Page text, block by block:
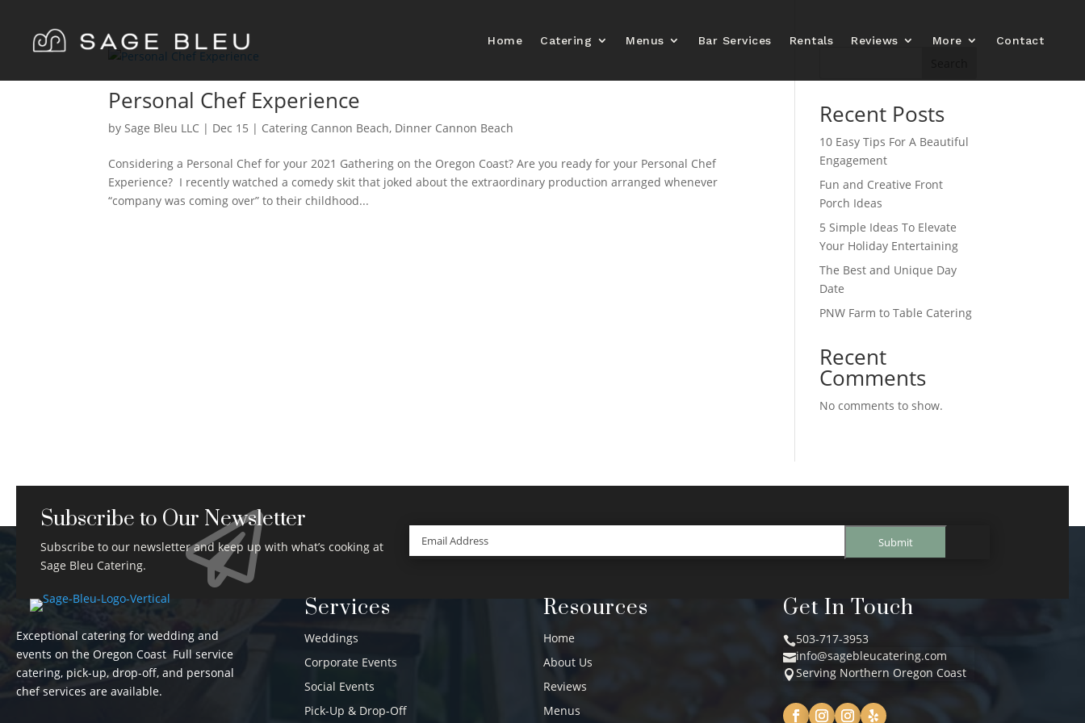
Home Catering Menus Bar Services Rentals Reviews More Contact
Personal Chef Experience
bySage Bleu LLC | Dec 15 | Catering Cannon Beach, Dinner Cannon Beach
Considering a Personal Chef for your 2021 Gathering on the Oregon Coast? Are you ready for your Personal Chef
Experience? I recently watched a comedy skit that joked about the extraordinary production arranged whenever
“company was coming over” to their childhood...
Recent Posts
10 Easy Tips For A Beautiful
Engagement
Fun and Creative Front
Porch Ideas
5 Simple Ideas To Elevate
Your Holiday Entertaining
The Best and Unique Day
Date
PNW Farm to Table Catering
Recent
Comments
No comments to show.
Subscribe to Our Newsletter
Subscribe to our newsletter and keep up with what’s cooking at
Sage Bleu Catering.
 Email (Required)
Submit
Exceptional catering for wedding and
events on the Oregon Coast Full service
catering, pick-up, drop-off, and personal
chef services are available.
Services
Weddings
Corporate Events
Social Events
Pick-Up & Drop-Off
Resources
Home
About Us
Reviews
Menus
Get In Touch
503-717-3953
info@sagebleucatering.com
Serving Northern Oregon Coast